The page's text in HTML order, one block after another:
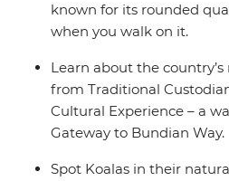
known for its rounded
when you walk on it.
Learn about the
from Traditional
Cultural Experience – a
Gateway to Bundian Way.
Spot Koalas in their